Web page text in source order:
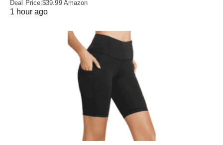
Deal Price:$39.99 Amazon
1 hour ago